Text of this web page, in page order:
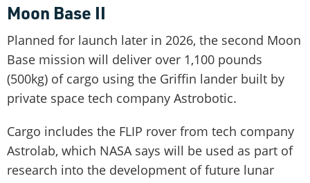
Moon Base II
Planned for launch later in 2026, the second Moon
Base mission will deliver over 1,100 pounds
(500kg) of cargo using the Griffin lander built by
private space tech company Astrobotic.
Cargo includes the FLIP rover from tech company
Astrolab, which NASA says will be used as part of
research into the development of future lunar